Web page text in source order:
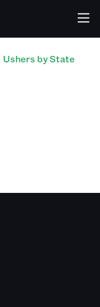
Ushers by State